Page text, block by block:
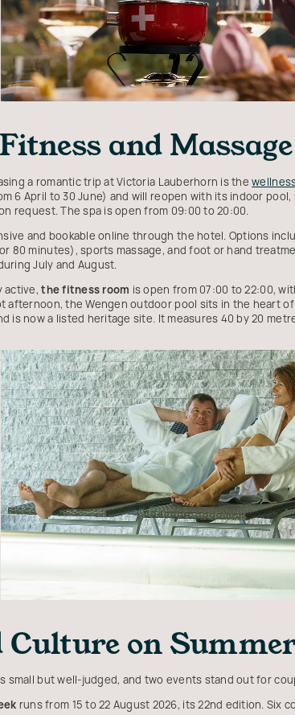
and Massage
a romantic trip at Victoria Lauberhorn is the
6 April to 30 June) and will reopen with its indoor
request. The spa is open from 09:00 to 20:00.
and bookable online through the hotel. Options
80 minutes), sports massage, and foot or hand
July and August.
active,the fitness room is open from 07:00 to 22:00,
afternoon, the Wengen outdoor pool sits in the heart
is now a listed heritage site. It measures 40 by 20
Culture on
small but well-judged, and two events stand out for
runs from 15 to 22 August 2026, its 22nd edition. Six